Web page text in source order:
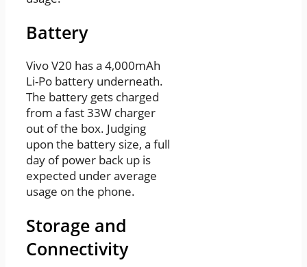
Battery
Vivo V20 has a 4,000mAh
Li-Po battery underneath.
The battery gets charged
from a fast 33W charger
out of the box. Judging
upon the battery size, a full
day of power back up is
expected under average
usage on the phone.
Storage and
Connectivity